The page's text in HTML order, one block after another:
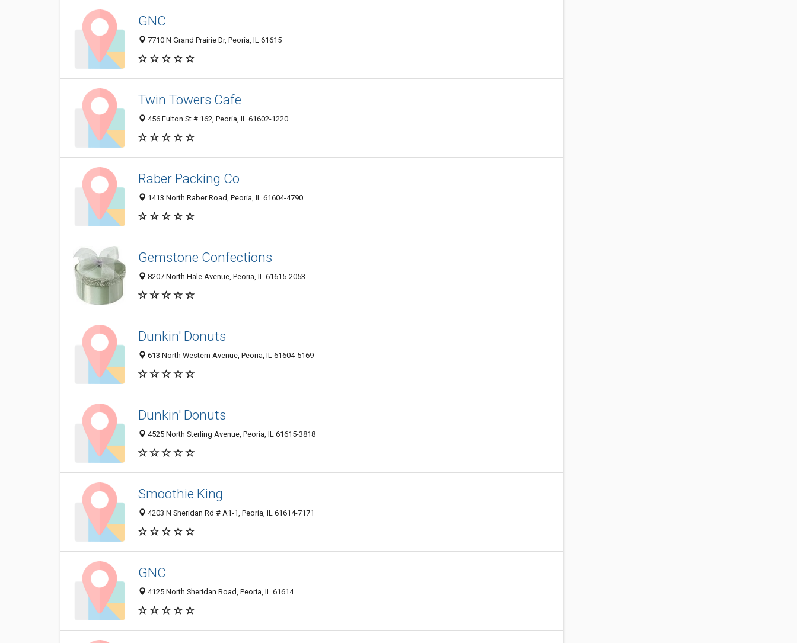
GNC
7710 N Grand Prairie Dr, Peoria, IL 61615
Twin Towers Cafe
456 Fulton St # 162, Peoria, IL 61602-1220
Raber Packing Co
1413 North Raber Road, Peoria, IL 61604-4790
Gemstone Confections
8207 North Hale Avenue, Peoria, IL 61615-2053
Dunkin' Donuts
613 North Western Avenue, Peoria, IL 61604-5169
Dunkin' Donuts
4525 North Sterling Avenue, Peoria, IL 61615-3818
Smoothie King
4203 N Sheridan Rd # A1-1, Peoria, IL 61614-7171
GNC
4125 North Sheridan Road, Peoria, IL 61614